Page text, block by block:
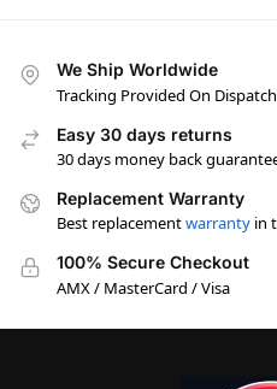
We Ship Worldwide
Tracking Provided On Dispatch
Easy 30 days returns
30 days money back
Replacement Warranty
Best replacementwarranty in
100% Secure Checkout
AMX / MasterCard / Visa